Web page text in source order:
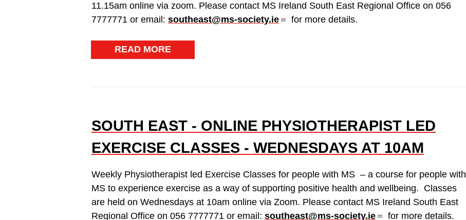
11.15am online via zoom. Please contact MS Ireland South East Regional Office on 056
7777771 or email: southeast@ms-society.ie for more details.
READ MORE
SOUTH EAST - ONLINE PHYSIOTHERAPIST LED
EXERCISE CLASSES - WEDNESDAYS AT 10AM
Weekly Physiotherapist led Exercise Classes for people with MS – a course for people with
MS to experience exercise as a way of supporting positive health and wellbeing. Classes
are held on Wednesdays at 10am online via Zoom. Please contact MS Ireland South East
Regional Office on 056 7777771 or email: southeast@ms-society.ie for more details.